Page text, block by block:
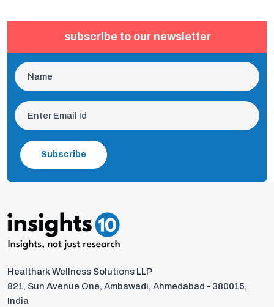
subscribe to our newsletter
Subscribe
Healthark Wellness Solutions LLP
821, Sun Avenue One, Ambawadi, Ahmedabad - 380015,
India